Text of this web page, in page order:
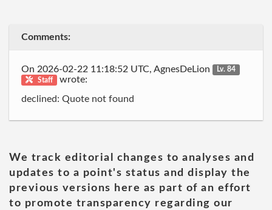
Comments:
On 2026-02-22 11:18:52 UTC, AgnesDeLion
Lv. 84
Staff
wrote:
declined: Quote not found
We track editorial changes to analyses and
updates to a point's status and display the
previous versions here as part of an effort
to promote transparency regarding our